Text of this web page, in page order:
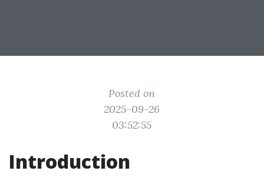
Posted on
2025-09-26
03:52:55
Introduction